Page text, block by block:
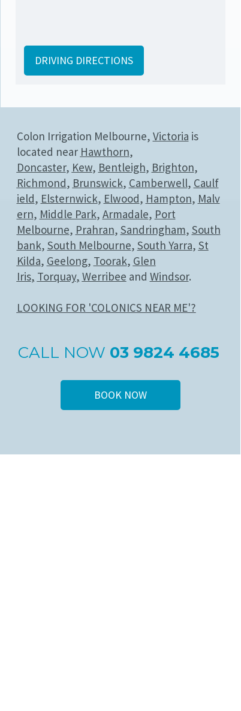
DRIVING DIRECTIONS
Colon Irrigation Melbourne, Victoria is
located near Hawthorn,
Doncaster, Kew, Bentleigh, Brighton,
Richmond, Brunswick, Camberwell, Caulf
ield, Elsternwick, Elwood, Hampton, Malv
ern, Middle Park, Armadale, Port
Melbourne, Prahran, Sandringham, South
bank, South Melbourne, South Yarra, St
Kilda, Geelong, Toorak, Glen
Iris, Torquay, Werribee and Windsor.
LOOKING FOR 'COLONICS NEAR ME'?
BOOK NOW
CALL NOW 03 9824 4685